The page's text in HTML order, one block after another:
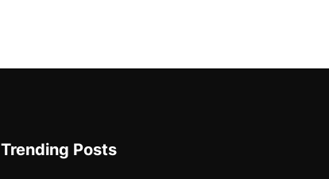
Trending Posts